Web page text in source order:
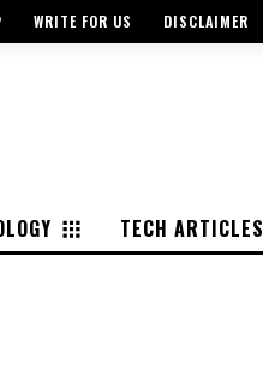
WRITE FOR US DISCLAIMER
TECH ARTICLES